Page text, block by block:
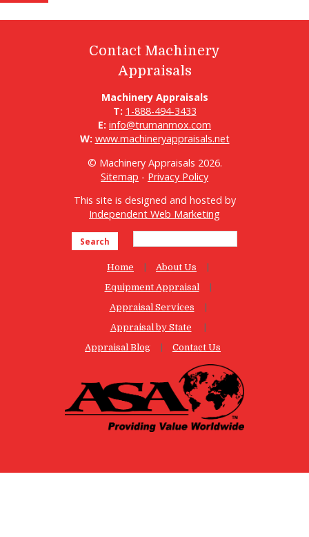
Contact Machinery
Appraisals
Machinery Appraisals
T: 1-888-494-3433
E: info@trumanmox.com
W: www.machineryappraisals.net
© Machinery Appraisals 2026.
Sitemap - Privacy Policy
This site is designed and hosted by
Independent Web Marketing
Search
Home
About Us
Equipment Appraisal
Appraisal Services
Appraisal by State
Appraisal Blog
Contact Us